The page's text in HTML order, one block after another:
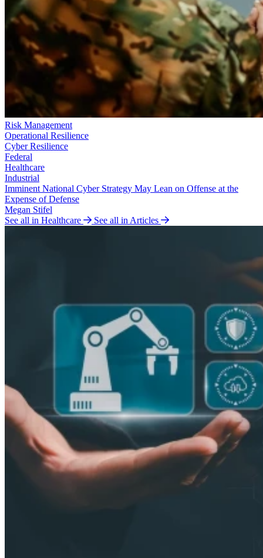
Risk Management
Operational Resilience
Cyber Resilience
Federal
Healthcare
Industrial
Imminent National Cyber Strategy May Lean on Offense at the
Expense of Defense
Megan Stifel
See all in Healthcare
See all in Articles